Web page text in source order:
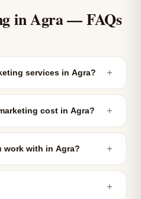
in Agra — FAQs
services in Agra? ＋
cost in Agra? ＋
work with in Agra? ＋
＋